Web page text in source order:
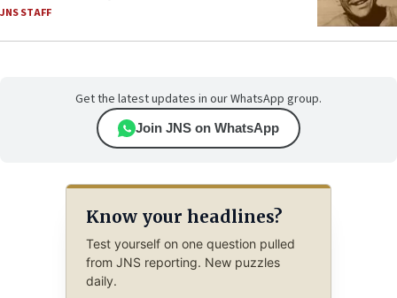
JNS STAFF
Get the latest updates in our WhatsApp group.
Join JNS on WhatsApp
Know your headlines?
Test yourself on one question pulled
from JNS reporting. New puzzles
daily.